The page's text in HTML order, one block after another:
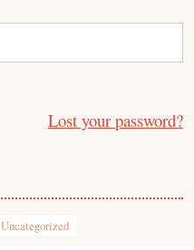
Lost your password?
Uncategorized